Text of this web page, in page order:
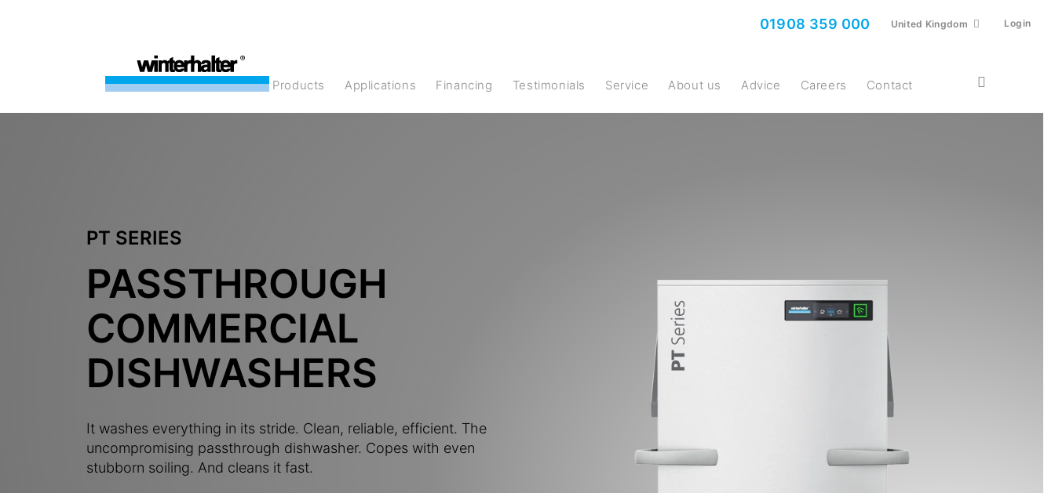
01908 359 000 United Kingdom Login
products Applications Financing Testimonials Service About us Advice Careers Contact
PT SERIES
PASSTHROUGH
COMMERCIAL
DISHWASHERS
It washes everything in its stride. Clean, reliable, efficient. The
uncompromising passthrough dishwasher. Copes with even
stubborn soiling. And cleans it fast.